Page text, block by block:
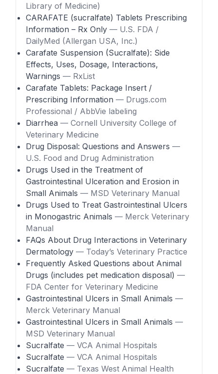
Library of Medicine)
CARAFATE (sucralfate) Tablets Prescribing
Information – Rx Only — U.S. FDA /
DailyMed (Allergan USA, Inc.)
Carafate Suspension (Sucralfate): Side
Effects, Uses, Dosage, Interactions,
Warnings — RxList
Carafate Tablets: Package Insert /
Prescribing Information — Drugs.com
Professional / AbbVie labeling
Diarrhea — Cornell University College of
Veterinary Medicine
Drug Disposal: Questions and Answers —
U.S. Food and Drug Administration
Drugs Used in the Treatment of
Gastrointestinal Ulceration and Erosion in
Small Animals — MSD Veterinary Manual
Drugs Used to Treat Gastrointestinal Ulcers
in Monogastric Animals — Merck Veterinary
Manual
FAQs About Drug Interactions in Veterinary
Dermatology — Today’s Veterinary Practice
Frequently Asked Questions about Animal
Drugs (includes pet medication disposal) —
FDA Center for Veterinary Medicine
Gastrointestinal Ulcers in Small Animals —
Merck Veterinary Manual
Gastrointestinal Ulcers in Small Animals —
MSD Veterinary Manual
Sucralfate — VCA Animal Hospitals
Sucralfate — VCA Animal Hospitals
Sucralfate — Texas West Animal Health